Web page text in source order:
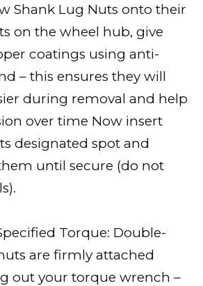
Shank Lug Nuts onto their
on the wheel hub, give
coatings using anti-
– this ensures they will
during removal and help
over time Now insert
designated spot and
until secure (do not
Torque: Double-
are firmly attached
out your torque wrench –